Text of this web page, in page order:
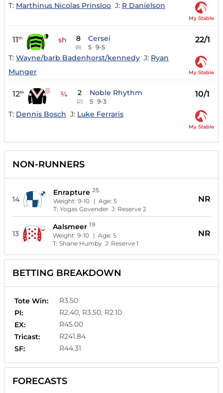
T: Marthinus Nicolas Prinsloo J: R Danielson
My Stable
11th sh 8
(8)
Cersei
5 9-5
22/1
T: Wayne/barb Badenhorst/kennedy J: Ryan
Munger
My Stable
12th ¾ 2
(2)
Noble Rhythm
5 9-3
10/1
T: Dennis Bosch J: Luke Ferraris
My Stable
NON-RUNNERS
14
Enrapture 25
Weight:9-10 | Age:5
T:Yogas Govender J: Reserve 2
NR
13
Aalsmeer 19
Weight:9-10 | Age:5
T:Shane Humby J: Reserve 1
NR
BETTING BREAKDOWN
Tote Win:
R3.50
Pl:
R2.40, R3.50, R2.10
EX:
R45.00
Tricast:
R241.84
SF:
R44.31
FORECASTS